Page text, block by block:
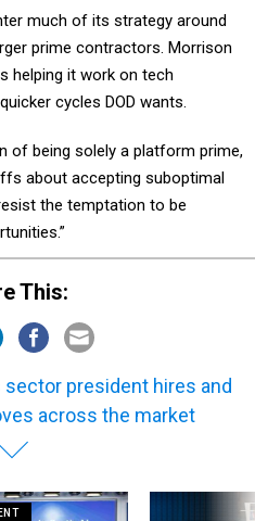
prime contractors. Morrison
helping it work on tech
cycles DOD wants.
about accepting suboptimal
the temptation to be
This:
across the market